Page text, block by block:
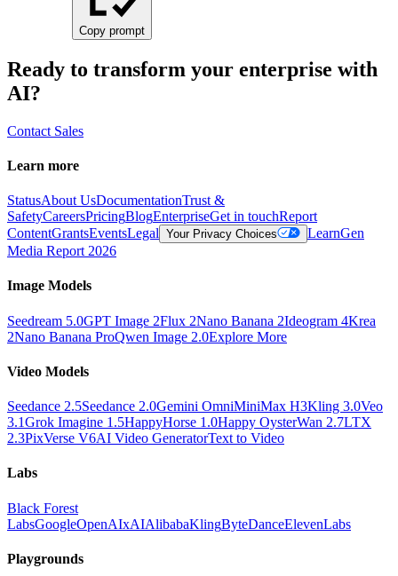
Copy prompt
Ready to transform your enterprise with
AI?
Contact Sales
Learn more
StatusAbout UsDocumentationTrust &
SafetyCareersPricingBlogEnterpriseGet in touchReport
ContentGrantsEventsLegal Your Privacy Choices LearnGen
Media Report 2026
Image Models
Seedream 5.0GPT Image 2Flux 2Nano Banana 2Ideogram 4Krea
2Nano Banana ProQwen Image 2.0Explore More
Video Models
Seedance 2.5Seedance 2.0Gemini OmniMiniMax H3Kling 3.0Veo
3.1Grok Imagine 1.5HappyHorse 1.0Happy OysterWan 2.7LTX
2.3PixVerse V6AI Video GeneratorText to Video
Labs
Black Forest
LabsGoogleOpenAIxAIAlibabaKlingByteDanceElevenLabs
Playgrounds